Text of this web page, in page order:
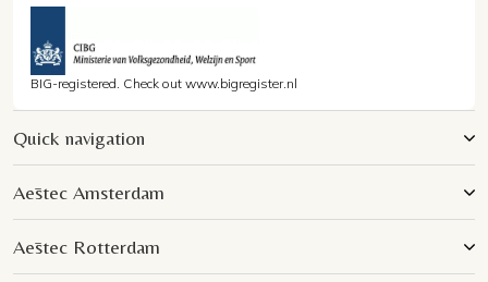
BIG-registered. Check out www.bigregister.nl
Quick navigation
Aēstec Amsterdam
Aēstec Rotterdam